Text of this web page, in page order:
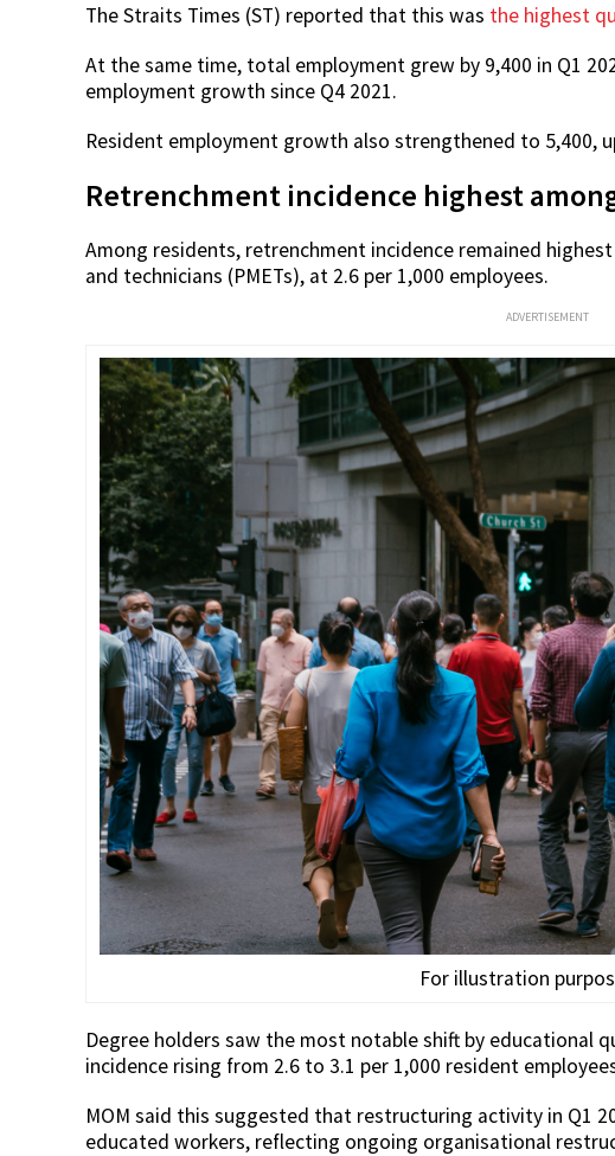
The Straits Times (ST) reported that this was the highest
At the same time, total employment grew by 9,400 in Q1
employment growth since Q4 2021.
Resident employment growth also strengthened to 5,400,
Retrenchment incidence highest
Among residents, retrenchment incidence remained
and technicians (PMETs), at 2.6 per 1,000 employees.
ADVERTISEMENT
For illustration
Degree holders saw the most notable shift by educational
incidence rising from 2.6 to 3.1 per 1,000 resident
MOM said this suggested that restructuring activity in Q1
educated workers, reflecting ongoing organisational